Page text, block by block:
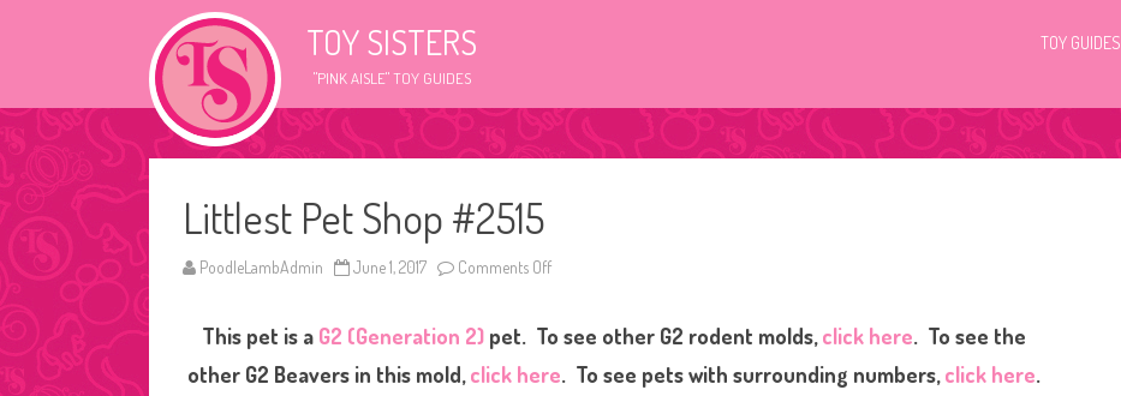
TOY SISTERS
"PINK AISLE" TOY GUIDES
TOY GUIDES
Littlest Pet Shop #2515
PoodleLambAdmin June 1, 2017 Comments Off
t
t
l
e
This pet is a G2 (Generation 2) pet. To see other G2 rodent molds,click here. To see the
other G2 Beavers in this mold,click here. To see pets with surrounding numbers,click here.